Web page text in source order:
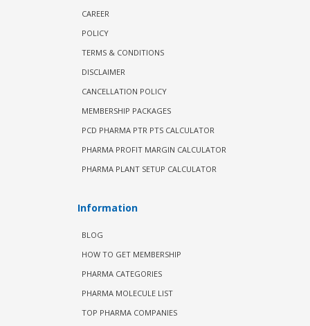
CAREER
POLICY
TERMS & CONDITIONS
DISCLAIMER
CANCELLATION POLICY
MEMBERSHIP PACKAGES
PCD PHARMA PTR PTS CALCULATOR
PHARMA PROFIT MARGIN CALCULATOR
PHARMA PLANT SETUP CALCULATOR
Information
BLOG
HOW TO GET MEMBERSHIP
PHARMA CATEGORIES
PHARMA MOLECULE LIST
TOP PHARMA COMPANIES